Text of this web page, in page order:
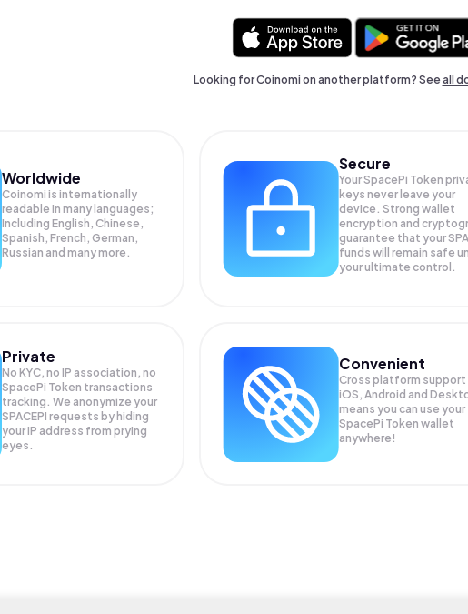
Looking for Coinomi on another platform? Seeall
Worldwide
Coinomi is internationally
readable in many languages;
Including English, Chinese,
Spanish, French, German,
Russian and many more.
Secure
Your SpacePi Token
keys never leave your
device. Strong wallet
encryption and
guarantee that your
funds will remain safe
your ultimate control.
Private
No KYC, no IP association, no
SpacePi Token transactions
tracking. We anonymize your
SPACEPI requests by hiding
your IP address from prying
eyes.
Convenient
Cross platform
iOS, Android and
means you can use your
SpacePi Token wallet
anywhere!